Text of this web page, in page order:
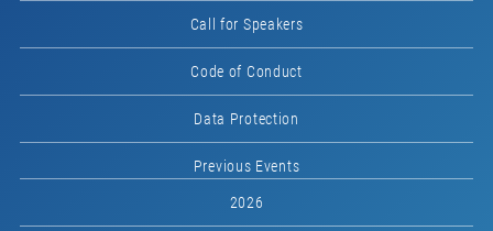
Call for Speakers
Code of Conduct
Data Protection
Previous Events
2026